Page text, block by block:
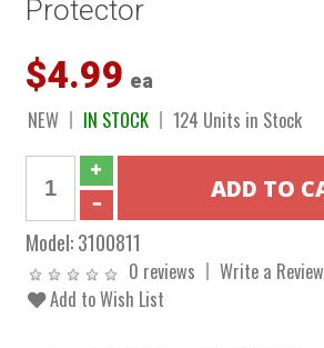
Protector
$4.99 ea
NEW IN STOCK 124 Units in Stock
Model:3100811
0 reviews
Write a Review
Add to Wish List